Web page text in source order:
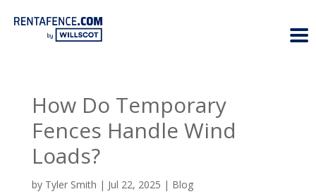
How Do Temporary
Fences Handle Wind
Loads?
by Tyler Smith | Jul 22, 2025 | Blog